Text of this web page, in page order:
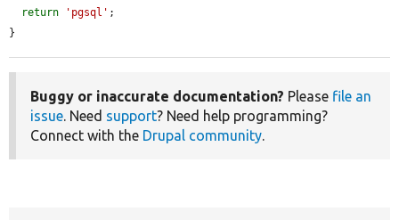
return
'pgsql' ;
}
Buggy or inaccurate documentation? Please file an
issue. Need support? Need help programming?
Connect with the Drupal community.